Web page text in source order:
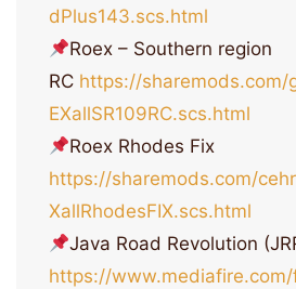
dPlus143.scs.html
Roex – Southern region
RC https://sharemods.com/
EXallSR109RC.scs.html
Roex Rhodes Fix
https://sharemods.com/
XallRhodesFIX.scs.html
Java Road Revolution
https://